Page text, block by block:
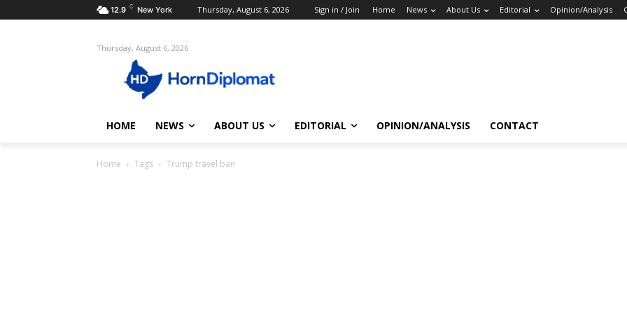
12.9 C New York Thursday, August 6, 2026 Sign in / Join Home News About Us Editorial Opinion/Analysis
Thursday, August 6, 2026
HOME NEWS ABOUT US EDITORIAL OPINION/ANALYSIS CONTACT
Home Tags Trump travel ban